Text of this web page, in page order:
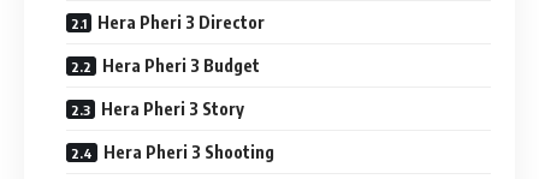
Hera Pheri 3 Director
Hera Pheri 3 Budget
Hera Pheri 3 Story
Hera Pheri 3 Shooting